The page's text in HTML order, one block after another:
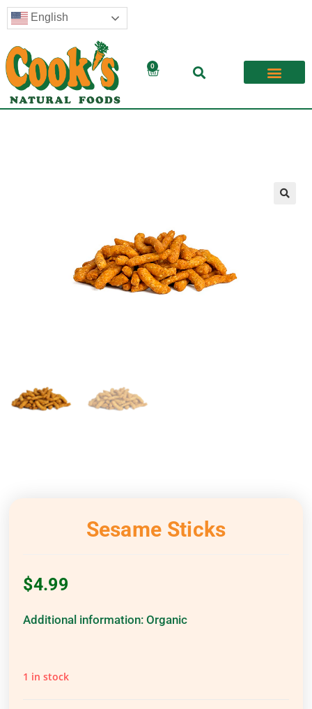
English
0
Sesame Sticks
$4.99
Additional information:Organic
1 in stock